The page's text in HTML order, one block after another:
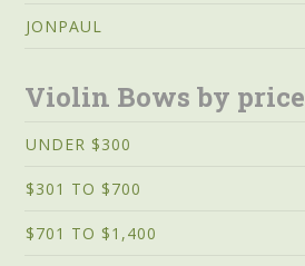
JONPAUL
Violin Bows by price
UNDER $300
$301 TO $700
$701 TO $1,400